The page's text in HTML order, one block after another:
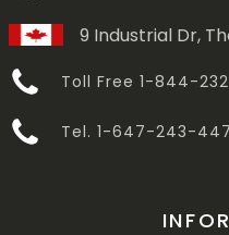
9 Industrial Dr,
Toll Free 1-844-
Tel. 1-647-243-